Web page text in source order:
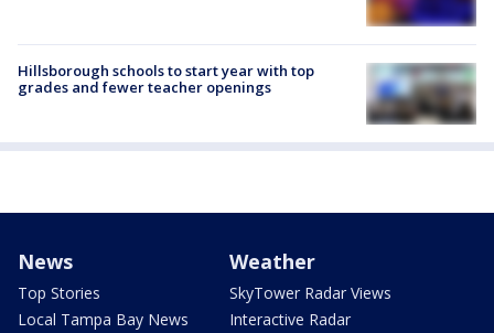
Hillsborough schools to start year with top
grades and fewer teacher openings
News
Top Stories
Local Tampa Bay News
Weather
SkyTower Radar Views
Interactive Radar